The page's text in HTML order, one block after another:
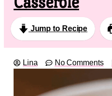
Jump to Recipe
Lina No Comments